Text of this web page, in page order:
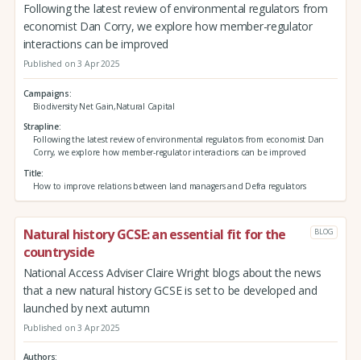
Following the latest review of environmental regulators from
economist Dan Corry, we explore how member-regulator
interactions can be improved
Published on 3 Apr 2025
Campaigns
Biodiversity Net Gain,Natural Capital
Strapline
Following the latest review of environmental regulators from economist Dan
Corry, we explore how member-regulator interactions can be improved
Title
How to improve relations between land managers and Defra regulators
Natural history GCSE: an essential fit for the
countryside
BLOG
National Access Adviser Claire Wright blogs about the news
that a new natural history GCSE is set to be developed and
launched by next autumn
Published on 3 Apr 2025
Authors